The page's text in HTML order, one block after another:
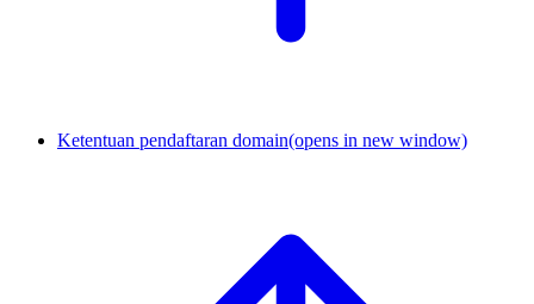
Ketentuan pendaftaran domain(opens in new window)